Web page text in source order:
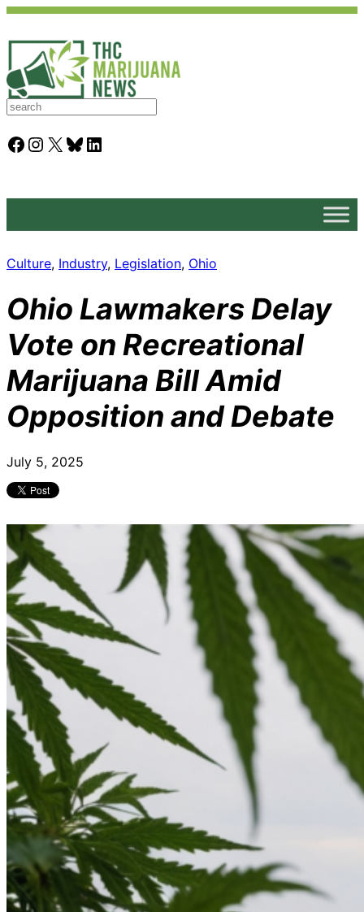
S
a
rFacebook Instagram X Bluesky LinkedIn
Culture, Industry, Legislation, Ohio
Ohio Lawmakers Delay
Vote on Recreational
Marijuana Bill Amid
Opposition and Debate
July 5, 2025